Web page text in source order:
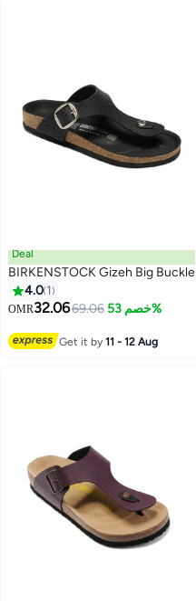
Deal
BIRKENSTOCK Gizeh Big Buckle
4.0 1
OMR32.0669.06 خصم 53%
Get it by11 - 12 Aug